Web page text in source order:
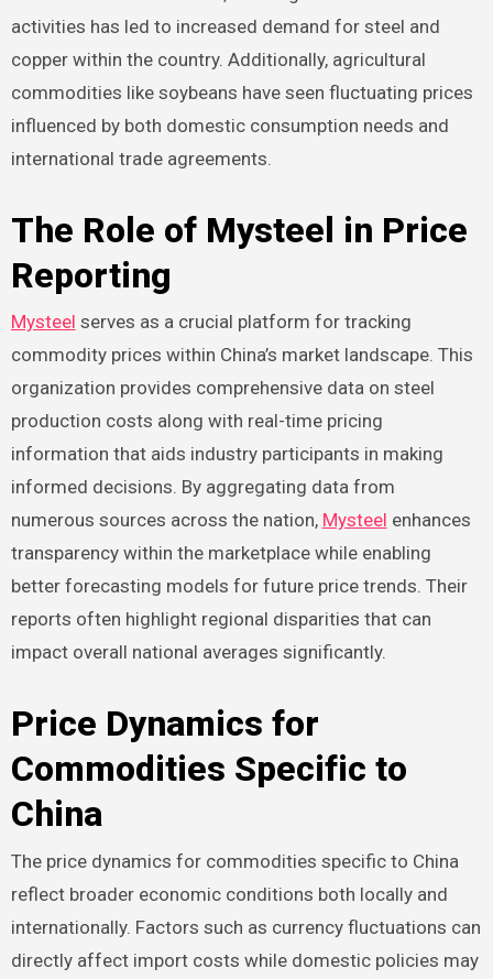
activities has led to increased demand for steel and
copper within the country. Additionally, agricultural
commodities like soybeans have seen fluctuating prices
influenced by both domestic consumption needs and
international trade agreements.
The Role of Mysteel in Price
Reporting
Mysteel serves as a crucial platform for tracking
commodity prices within China’s market landscape. This
organization provides comprehensive data on steel
production costs along with real-time pricing
information that aids industry participants in making
informed decisions. By aggregating data from
numerous sources across the nation, Mysteel enhances
transparency within the marketplace while enabling
better forecasting models for future price trends. Their
reports often highlight regional disparities that can
impact overall national averages significantly.
Price Dynamics for
Commodities Specific to
China
The price dynamics for commodities specific to China
reflect broader economic conditions both locally and
internationally. Factors such as currency fluctuations can
directly affect import costs while domestic policies may